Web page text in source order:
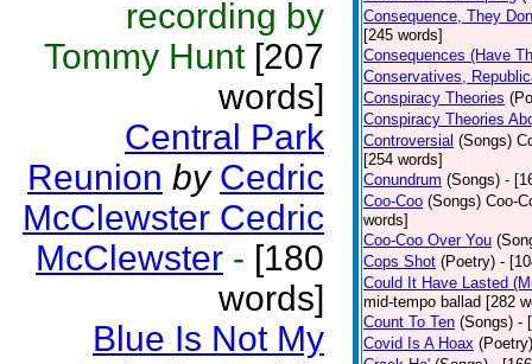
recording by
Tommy Hunt[207
words]
Central Park
Reunion by Cedric
McClewster Cedric
McClewster - [180
words]
Blue Is Not My
Consequence, They
[245 words]
Consequences (Have
Conservatives,
Conspiracy Theories
Conspiracy Theories
Controversial (Songs)
[254 words]
Conundrum (Songs) -
Coo-Coo (Songs) Coo-
words]
Coo-Coo Over You
Cops Shot (Poetry) -
Could It Have Lasted
mid-tempo ballad [282
Count To Ten (Songs) -
Covid Is A Hoax (Poetry)